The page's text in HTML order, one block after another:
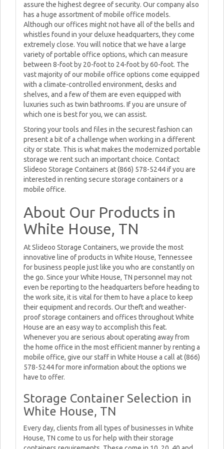
assure the highest degree of security. Our company also
has a huge assortment of mobile office models.
Although our offices might not have all of the bells and
whistles found in your deluxe headquarters, they come
extremely close. You will notice that we have a large
variety of portable office options, which can measure
between 8-foot by 20-foot to 24-foot by 60-foot. The
vast majority of our mobile office options come equipped
with a climate-controlled environment, desks and
shelves, and a few of them are even equipped with
luxuries such as twin bathrooms. If you are unsure of
which one is best for you, we can assist.
Storing your tools and files in the securest fashion can
present a bit of a challenge when working in a different
city or state. This is what makes the modernized portable
storage we rent such an important choice. Contact
Slideoo Storage Containers at (866) 578-5244 if you are
interested in renting secure storage containers or a
mobile office.
About Our Products in
White House, TN
At Slideoo Storage Containers, we provide the most
innovative line of products in White House, Tennessee
for business people just like you who are constantly on
the go. Since your White House, TN personnel may not
even be reporting to the headquarters before heading to
the work site, it is vital for them to have a place to keep
their equipment and records. Our theft and weather-
proof storage containers and offices throughout White
House are an easy way to accomplish this feat.
Whenever you are serious about operating away from
the home office in the most efficient manner by renting a
mobile office, give our staff in White House a call at (866)
578-5244 for more information about the options we
have to offer.
Storage Container Selection in
White House, TN
Every day, clients from all types of businesses in White
House, TN come to us for help with their storage